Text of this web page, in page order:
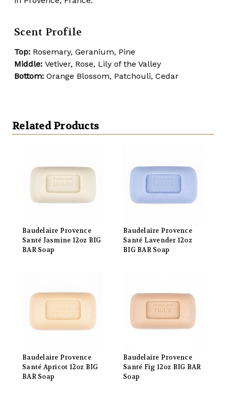
Scent Profile
Top: Rosemary, Geranium, Pine
Middle: Vetiver, Rose, Lily of the Valley
Bottom: Orange Blossom, Patchouli, Cedar
Related Products
Baudelaire Provence
Santé Jasmine 12oz BIG
BAR Soap
Baudelaire Provence
Santé Lavender 12oz
BIG BAR Soap
Baudelaire Provence
Santé Apricot 12oz BIG
BAR Soap
Baudelaire Provence
Santé Fig 12oz BIG BAR
Soap